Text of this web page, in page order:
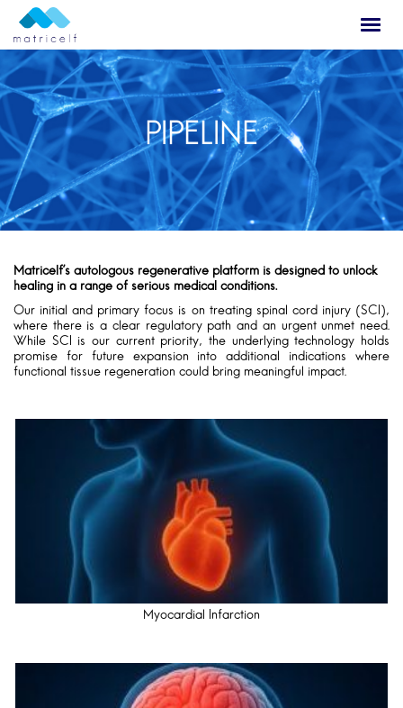
PIPELINE
Matricelf’s autologous regenerative platform is designed to unlock
healing in a range of serious medical conditions.
Our initial and primary focus is on treating spinal cord injury (SCI),
where there is a clear regulatory path and an urgent unmet need.
While SCI is our current priority, the underlying technology holds
promise for future expansion into additional indications where
functional tissue regeneration could bring meaningful impact.
Myocardial Infarction